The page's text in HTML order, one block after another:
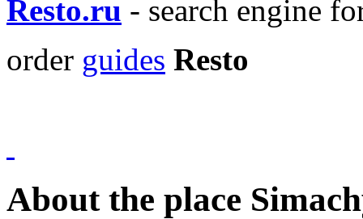
Resto.ru - search engine
order guides Resto
About the place